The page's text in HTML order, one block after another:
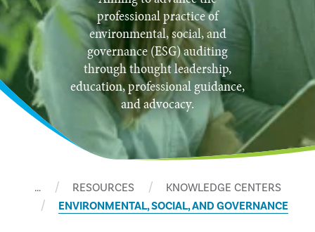
professional practice of
environmental, social, and
governance (ESG) auditing
through thought leadership,
education, professional guidance,
and advocacy.
… RESOURCES
KNOWLEDGE CENTERS
ENVIRONMENTAL, SOCIAL, AND GOVERNANCE